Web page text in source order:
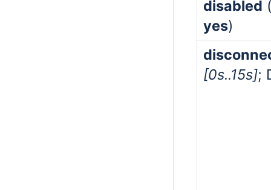
disabled (
yes)
[0s..15s];